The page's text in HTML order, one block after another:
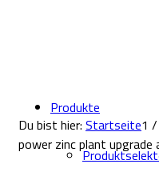
Produkte
Du bist hier: Startseite1 /
power zinc plant upgrade